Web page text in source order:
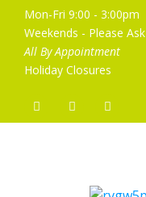
Mon-Fri 9:00 - 3:00pm
Weekends - Please Ask
All By Appointment
Holiday Closures